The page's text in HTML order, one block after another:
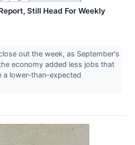
Still Head For Weekly
out the week, as September's
economy added less jobs that
a lower-than-expected